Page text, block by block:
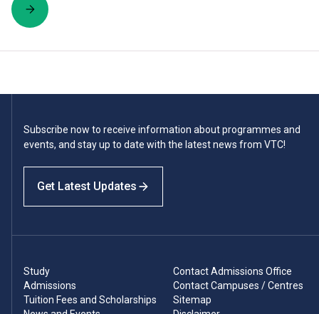
Subscribe now to receive information about programmes and
events, and stay up to date with the latest news from VTC!
Get Latest Updates
Study
Admissions
Tuition Fees and Scholarships
Contact Admissions Office
Contact Campuses / Centres
Sitemap